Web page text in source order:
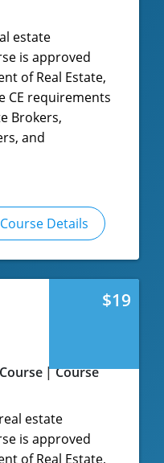
estate
is approved
of Real Estate,
CE requirements
Brokers,
and
Course Details
$19
Course
estate
is approved
of Real Estate,